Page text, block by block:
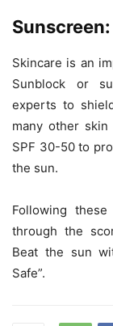
Sunscreen:
Skincare is an
Sunblock or
experts to
many other
SPF 30-50 to
the sun.
Following
through the
Beat the sun
Safe”.